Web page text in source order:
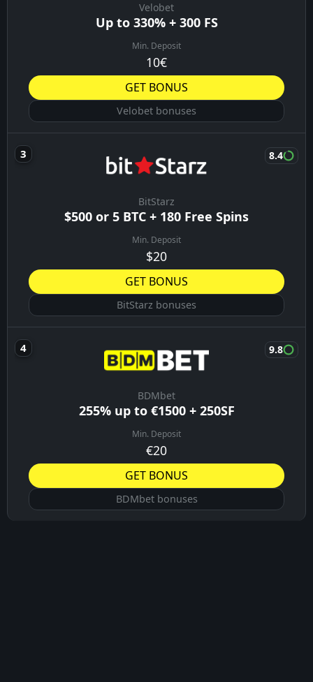
Velobet
Up to 330% + 300 FS
Min. Deposit
10€
GET BONUS
Velobet bonuses
BitStarz
$500 or 5 BTC + 180 Free Spins
Min. Deposit
$20
8.4
GET BONUS
BitStarz bonuses
BDMbet
255% up to €1500 + 250SF
Min. Deposit
€20
9.8
GET BONUS
BDMbet bonuses